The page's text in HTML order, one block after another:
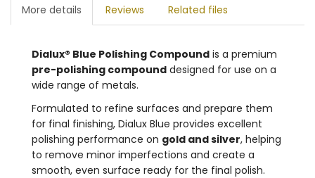
More details Reviews Related files
Dialux® Blue Polishing Compound is a premium
pre-polishing compound designed for use on a
wide range of metals.
Formulated to refine surfaces and prepare them
for final finishing, Dialux Blue provides excellent
polishing performance on gold and silver, helping
to remove minor imperfections and create a
smooth, even surface ready for the final polish.